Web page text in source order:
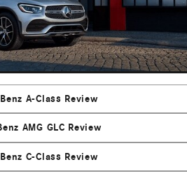
A-Class Review
AMG GLC Review
C-Class Review